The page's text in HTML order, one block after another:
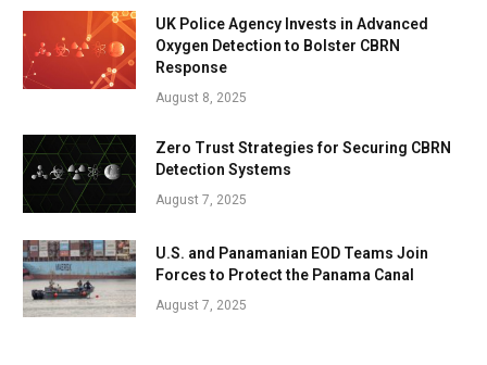
UK Police Agency Invests in Advanced
Oxygen Detection to Bolster CBRN
Response
August 8, 2025
Zero Trust Strategies for Securing CBRN
Detection Systems
August 7, 2025
U.S. and Panamanian EOD Teams Join
Forces to Protect the Panama Canal
August 7, 2025